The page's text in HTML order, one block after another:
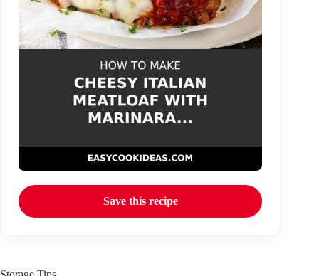
Save this recipe